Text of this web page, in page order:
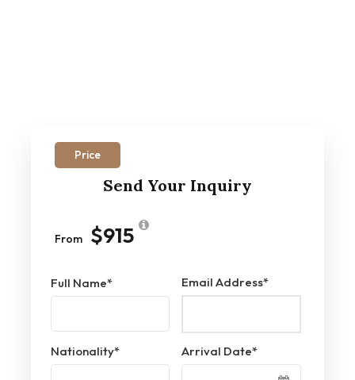
Price
Send Your Inquiry
From $915
Full Name* Email Address*
Nationality* Arrival Date*